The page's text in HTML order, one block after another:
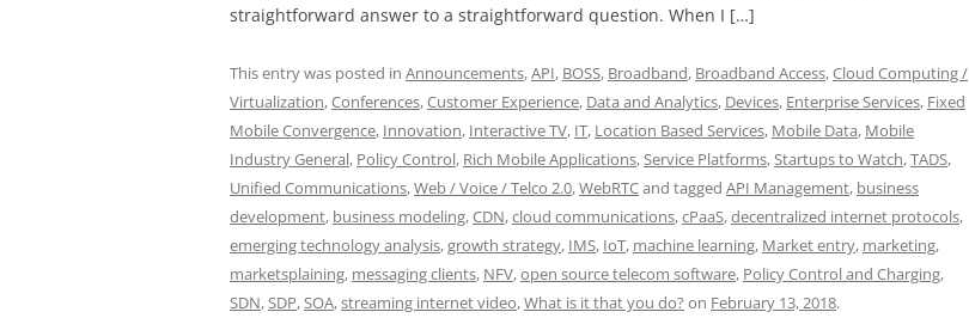
straightforward answer to a straightforward question. When I […]
This entry was posted in Announcements,API, BOSS, Broadband, Broadband Access,Cloud Computing /
Virtualization,Conferences,Customer Experience, Data and Analytics, Devices, Enterprise Services, Fixed
Mobile Convergence, Innovation, Interactive TV, IT, Location Based Services, Mobile Data, Mobile
Industry General, Policy Control, Rich Mobile Applications,Service Platforms,Startups to Watch,TADS,
Unified Communications,Web / Voice / Telco 2.0,WebRTCand tagged API Management, business
development, business modeling,CDN,cloud communications,cPaaS,decentralized internet protocols,
emerging technology analysis,growth strategy, IMS, IoT, machine learning, Market entry, marketing,
marketsplaining, messaging clients, NFV,open source telecom software, Policy Control and Charging,
SDN,SDP,SOA,streaming internet video,What is it that you do? on February 13, 2018.